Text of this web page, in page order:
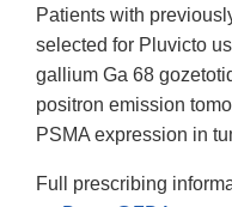
Patients with
selected for Pluvicto
gallium Ga 68
positron emission
PSMA expression in
Full prescribing